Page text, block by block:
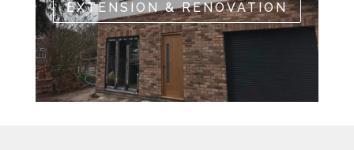
EXTENSION & RENOVATION